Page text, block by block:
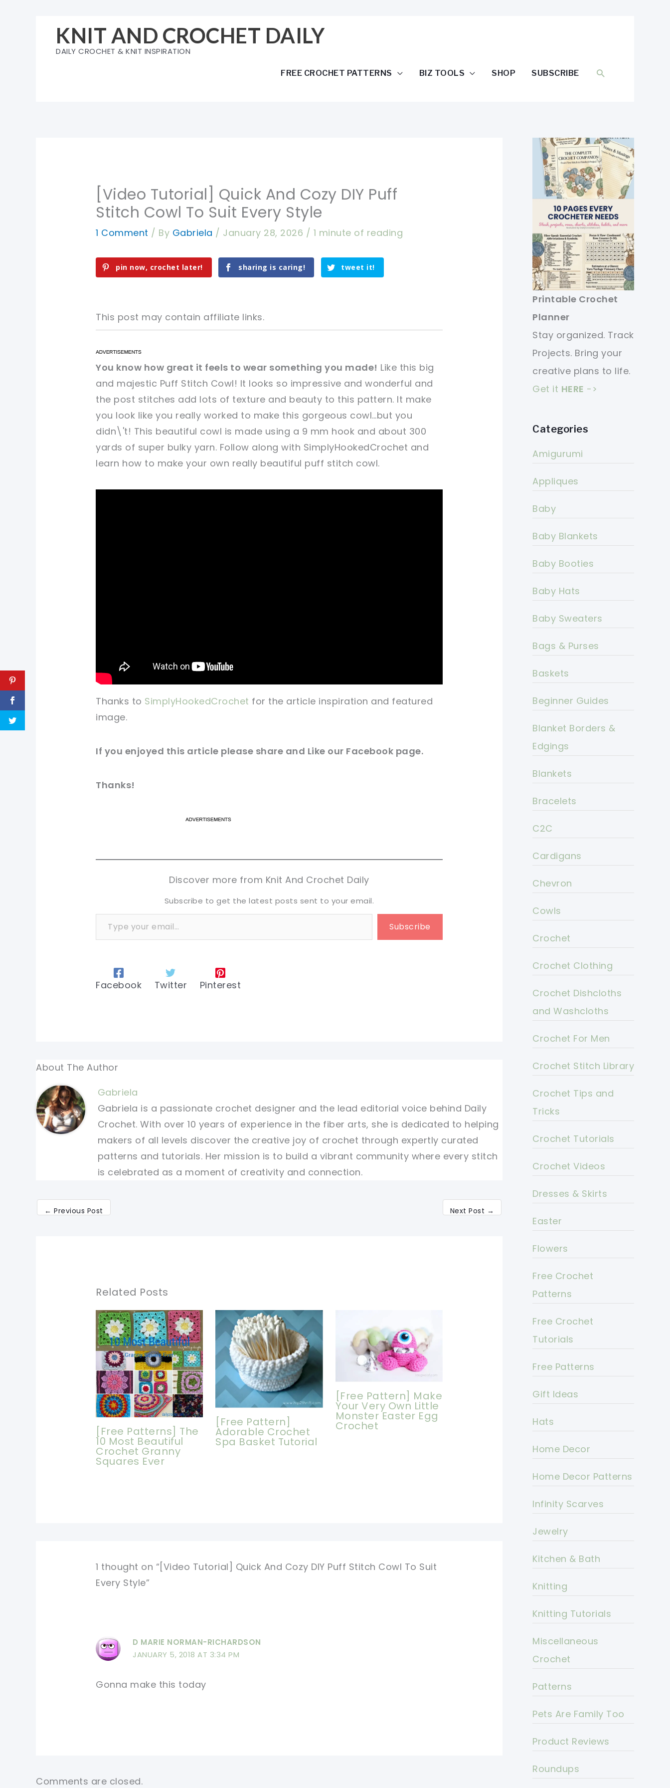
KNIT AND CROCHET DAILY
DAILY CROCHET & KNIT INSPIRATION
FREE CROCHET PATTERNS BIZ TOOLS SHOP SUBSCRIBE SEARCH
[Video Tutorial] Quick And Cozy DIY Puff
Stitch Cowl To Suit Every Style
1 Comment / By Gabriela / January 28, 2026 / 1 minute of reading
pin now, crochet later! sharing is caring! tweet it!
This post may contain affiliate links.
pin now, crochet later!
sharing is caring! tweet it!
pin now, crochet later!
sharing is caring! tweet it!
You know how great it feels to wear something you made! Like this big
and majestic Puff Stitch Cowl! It looks so impressive and wonderful and
the post stitches add lots of texture and beauty to this pattern. It make
you look like you really worked to make this gorgeous cowl…but you
didn\'t! This beautiful cowl is made using a 9 mm hook and about 300
yards of super bulky yarn. Follow along with SimplyHookedCrochet and
learn how to make your own really beautiful puff stitch cowl.
Thanks to SimplyHookedCrochet for the article inspiration and featured
image.
If you enjoyed this article please share and Like our Facebook page.
Thanks!
tweet it!
tweet it!
Discover more from Knit And Crochet Daily
Subscribe to get the latest posts sent to your email.
Type your email…
Subscribe
Facebook Twitter Pinterest
About The Author
Gabriela
Gabriela is a passionate crochet designer and the lead editorial voice behind Daily
Crochet. With over 10 years of experience in the fiber arts, she is dedicated to helping
makers of all levels discover the creative joy of crochet through expertly curated
patterns and tutorials. Her mission is to build a vibrant community where every stitch
is celebrated as a moment of creativity and connection.
← Previous Post Next Post →
Related Posts
[Free Patterns] The
10 Most Beautiful
Crochet Granny
Squares Ever
[Free Pattern]
Adorable Crochet
Spa Basket Tutorial
[Free Pattern] Make
Your Very Own Little
Monster Easter Egg
Crochet
1 thought on “[Video Tutorial] Quick And Cozy DIY Puff Stitch Cowl To Suit
Every Style”
D MARIE NORMAN-RICHARDSON
JANUARY 5, 2018 AT 3:34 PM
Gonna make this today
Comments are closed.
Printable Crochet
Planner
Stay organized. Track
Projects. Bring your
creative plans to life.
Get it HERE ->
Categories
Amigurumi
Appliques
Baby
Baby Blankets
Baby Booties
Baby Hats
Baby Sweaters
Bags & Purses
Baskets
Beginner Guides
Blanket Borders &
Edgings
Blankets
Bracelets
C2C
Cardigans
Chevron
Cowls
Crochet
Crochet Clothing
Crochet Dishcloths
and Washcloths
Crochet For Men
Crochet Stitch Library
Crochet Tips and
Tricks
Crochet Tutorials
Crochet Videos
Dresses & Skirts
Easter
Flowers
Free Crochet
Patterns
Free Crochet
Tutorials
Free Patterns
Gift Ideas
Hats
Home Decor
Home Decor Patterns
Infinity Scarves
Jewelry
Kitchen & Bath
Knitting
Knitting Tutorials
Miscellaneous
Crochet
Patterns
Pets Are Family Too
Product Reviews
Roundups